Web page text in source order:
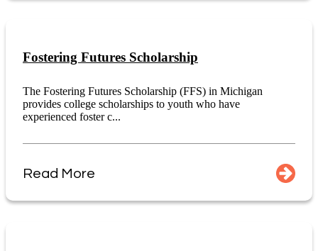
Fostering Futures Scholarship
The Fostering Futures Scholarship (FFS) in Michigan
provides college scholarships to youth who have
experienced foster c...
Read More